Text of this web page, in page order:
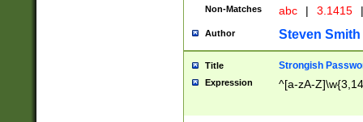
Non-Matches abc | 3.1415 |
Author Steven Smith
Title Strongish
Expression ^[a-zA-